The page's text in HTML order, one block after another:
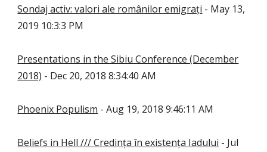
Sondaj activ: valori ale românilor emigrați - May 13,
2019 10:3:3 PM
Presentations in the Sibiu Conference (December
2018) - Dec 20, 2018 8:34:40 AM
Phoenix Populism - Aug 19, 2018 9:46:11 AM
Beliefs in Hell /// Credința în existența Iadului - Jul